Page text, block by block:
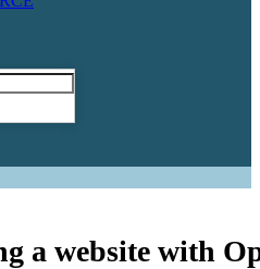
a website with